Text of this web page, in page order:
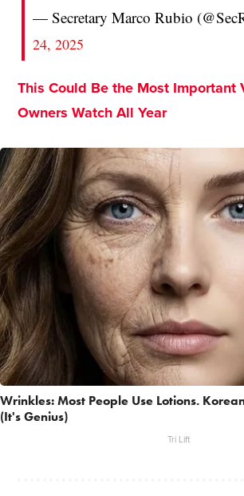
— Secretary Marco Rubio
24, 2025
This Could Be the Most Important
Owners Watch All Year
Wrinkles: Most People Use Lotions.
(It's Genius)
Tri Lift